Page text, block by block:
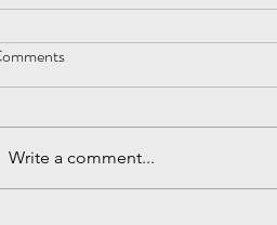
Be Nice
After the economic melt down of
Write a comment...